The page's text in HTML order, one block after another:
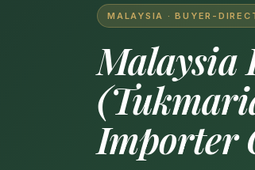
MALAYSIA · BUYER-
Malaysia
Importer